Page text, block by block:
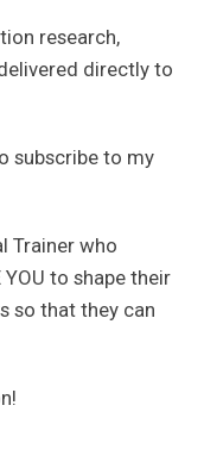
research,
directly to
subscribe to my
Trainer who
to shape their
so that they can